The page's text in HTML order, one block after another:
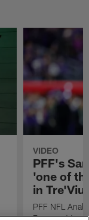
VIDEO
PFF's
'one of
in
PFF NFL
Rams got